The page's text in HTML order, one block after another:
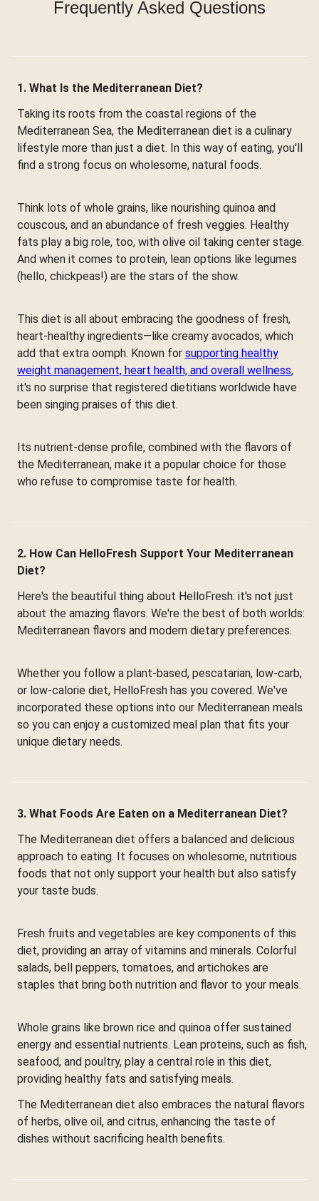
Frequently Asked Questions
1. What Is the Mediterranean Diet?
Taking its roots from the coastal regions of the
Mediterranean Sea, the Mediterranean diet is a culinary
lifestyle more than just a diet. In this way of eating, you'll
find a strong focus on wholesome, natural foods.
Think lots of whole grains, like nourishing quinoa and
couscous, and an abundance of fresh veggies. Healthy
fats play a big role, too, with olive oil taking center stage.
And when it comes to protein, lean options like legumes
(hello, chickpeas!) are the stars of the show.
This diet is all about embracing the goodness of fresh,
heart-healthy ingredients—like creamy avocados, which
add that extra oomph. Known for supporting healthy
weight management, heart health, and overall wellness,
it's no surprise that registered dietitians worldwide have
been singing praises of this diet.
Its nutrient-dense profile, combined with the flavors of
the Mediterranean, make it a popular choice for those
who refuse to compromise taste for health.
2. How Can HelloFresh Support Your Mediterranean
Diet?
Here's the beautiful thing about HelloFresh: it's not just
about the amazing flavors. We're the best of both worlds:
Mediterranean flavors and modern dietary preferences.
Whether you follow a plant-based, pescatarian, low-carb,
or low-calorie diet, HelloFresh has you covered. We've
incorporated these options into our Mediterranean meals
so you can enjoy a customized meal plan that fits your
unique dietary needs.
3. What Foods Are Eaten on a Mediterranean Diet?
The Mediterranean diet offers a balanced and delicious
approach to eating. It focuses on wholesome, nutritious
foods that not only support your health but also satisfy
your taste buds.
Fresh fruits and vegetables are key components of this
diet, providing an array of vitamins and minerals. Colorful
salads, bell peppers, tomatoes, and artichokes are
staples that bring both nutrition and flavor to your meals.
Whole grains like brown rice and quinoa offer sustained
energy and essential nutrients. Lean proteins, such as fish,
seafood, and poultry, play a central role in this diet,
providing healthy fats and satisfying meals.
The Mediterranean diet also embraces the natural flavors
of herbs, olive oil, and citrus, enhancing the taste of
dishes without sacrificing health benefits.